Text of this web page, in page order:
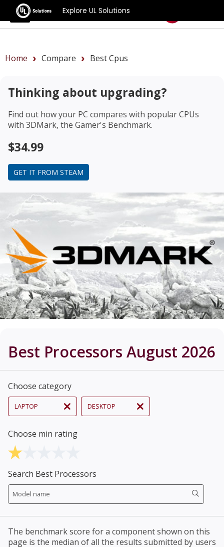
Explore UL Solutions
Benchmarks
Home Compare Best Cpus
Thinking about upgrading?
Find out how your PC compares with popular CPUs
with 3DMark, the Gamer's Benchmark.
$34.99
GET IT FROM STEAM
Best Processors August 2026
Choose category
LAPTOP DESKTOP
Choose min rating
Search Best Processors
The benchmark score for a component shown on this
page is the median of all the results submitted by users